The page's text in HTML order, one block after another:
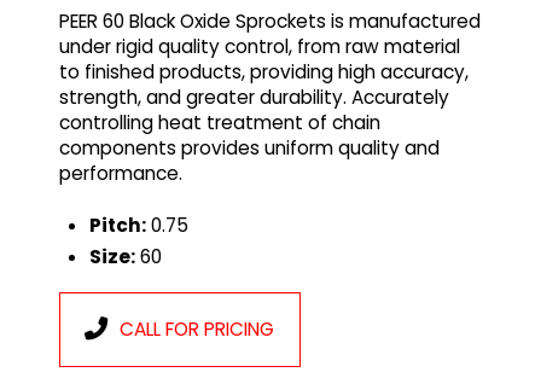
PEER 60 Black Oxide Sprockets is manufactured
under rigid quality control, from raw material
to finished products, providing high accuracy,
strength, and greater durability. Accurately
controlling heat treatment of chain
components provides uniform quality and
performance.
Pitch:0.75
Size:60
CALL FOR PRICING